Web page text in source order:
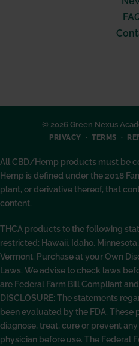
© 2026 Green Nexus
PRIVACY TERMS
All CBD/Hemp products must be
Hemp is defined under the 2018
plant, or derivative thereof, that
content.
THCA products to the following
restricted: Hawaii, Idaho,
Vermont. Purchase at your Own
Laws. We advise to check laws
are Federal Farm Bill Compliant
DISCLOSURE: The statements
been evaluated by the FDA.
diagnose, treat, cure or prevent
physician before use. The Federal